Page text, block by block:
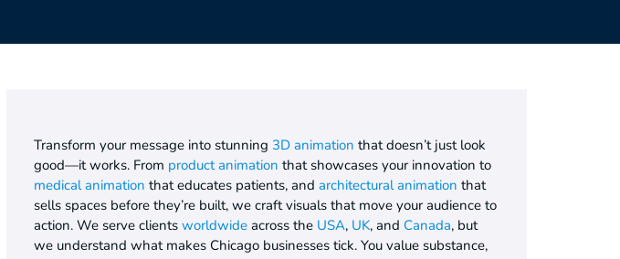
Transform your message into stunning 3D animation that doesn’t just look
good—it works. From product animation that showcases your innovation to
medical animation that educates patients, and architectural animation that
sells spaces before they’re built, we craft visuals that move your audience to
action. We serve clients worldwide across the USA, UK, and Canada, but
we understand what makes Chicago businesses tick. You value substance,